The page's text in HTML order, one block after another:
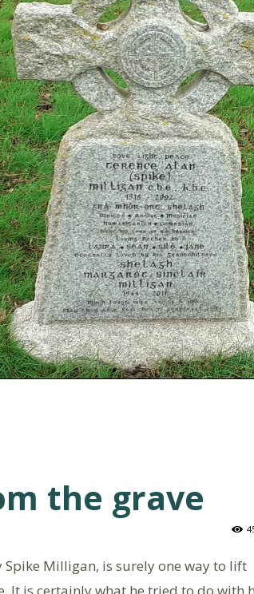
the grave
Milligan, is surely one way to lift